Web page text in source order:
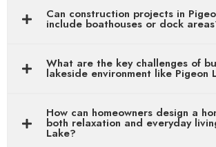
Can construction projects in
include boathouses or dock
What are the key challenges of
lakeside environment like Pigeon
How can homeowners design a
both relaxation and everyday
Lake?